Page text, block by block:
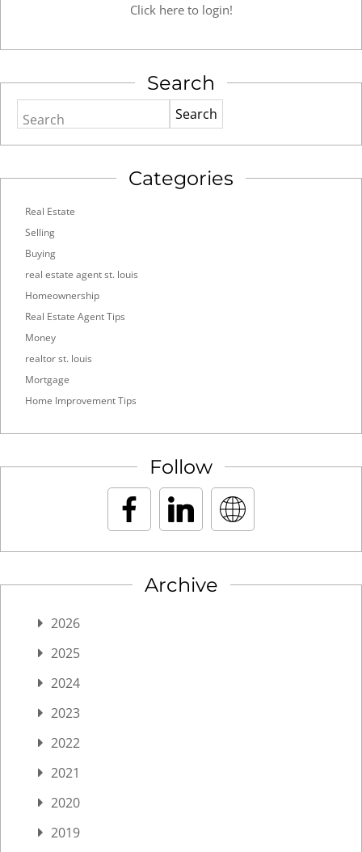
Click here to login!
Search
Search
Categories
Real Estate
Selling
Buying
real estate agent st. louis
Homeownership
Real Estate Agent Tips
Money
realtor st. louis
Mortgage
Home Improvement Tips
Follow
Archive
2026
2025
2024
2023
2022
2021
2020
2019